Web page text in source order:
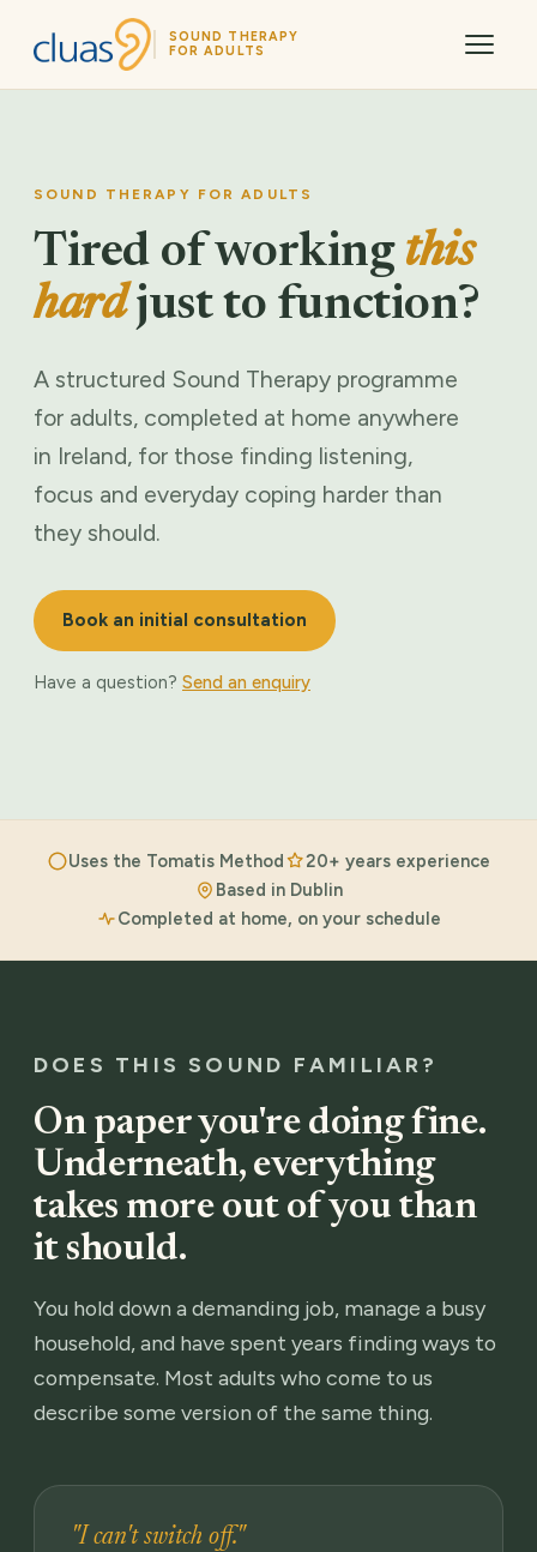
SOUND THERAPY
FOR ADULTS
SOUND THERAPY FOR ADULTS
Tired of working this
hardjust to function?
A structured Sound Therapy programme
for adults, completed at home anywhere
in Ireland, for those finding listening,
focus and everyday coping harder than
they should.
Book an initial consultation
Have a question? Send an enquiry
Uses the Tomatis Method
20+ years experience
Based in Dublin
Completed at home, on your schedule
DOES THIS SOUND FAMILIAR?
On paper you're doing fine.
Underneath, everything
takes more out of you than
it should.
You hold down a demanding job, manage a busy
household, and have spent years finding ways to
compensate. Most adults who come to us
describe some version of the same thing.
"I can't switch off."